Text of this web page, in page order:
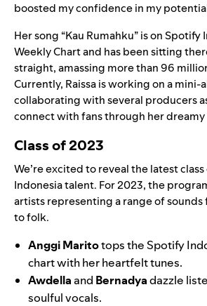
boosted my confidence in my
Her song “Kau Rumahku” is onSpotify
Weekly Chartand has been sitting
straight, amassing more than 96
Currently, Raissa is working on a mini-
collaborating with several producers
connect with fans through her
Class of 2023
We’re excited to reveal the latest class
Indonesia talent. For 2023, the
artists representing a range of
to folk.
Anggi Maritotops the Spotify
chart with her heartfelt tunes.
Awdella and Bernadyadazzle
soulful vocals.